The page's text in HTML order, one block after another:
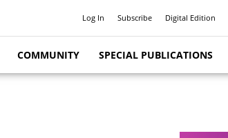
Log In Subscribe Digital Edition
COMMUNITY SPECIAL PUBLICATIONS